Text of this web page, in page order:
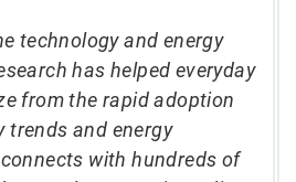
technology and energy
has helped everyday
from the rapid adoption
trends and energy
with hundreds of